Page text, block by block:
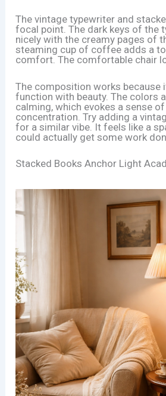
The vintage typewriter and
focal point. The dark keys of the
nicely with the creamy pages of
steaming cup of coffee adds a
comfort. The comfortable chair
The composition works because
function with beauty. The colors
calming, which evokes a sense
concentration. Try adding a
for a similar vibe. It feels like a
could actually get some work
Stacked Books Anchor Light